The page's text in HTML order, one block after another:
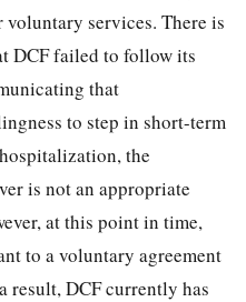
services. There is
DCF failed to follow its
that
to step in short-term
the
is not an appropriate
at this point in time,
to a voluntary agreement
result, DCF currently has